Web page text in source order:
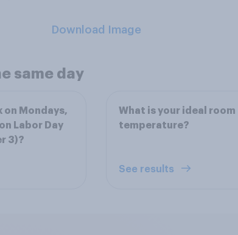
Download Image
same day
on Mondays,
Labor Day
3)?
What is your ideal room
temperature?
See results